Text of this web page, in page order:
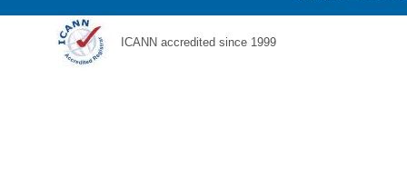
ICANN accredited since 1999